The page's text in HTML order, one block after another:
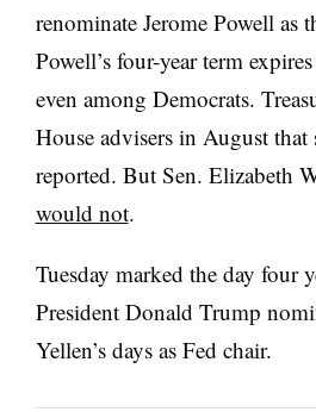
renominate Jerome Powell as
Powell’s four-year term
even among Democrats.
House advisers in August
reported. But Sen. Elizabeth
would not.
Tuesday marked the day four
President Donald Trump
Yellen’s days as Fed chair.